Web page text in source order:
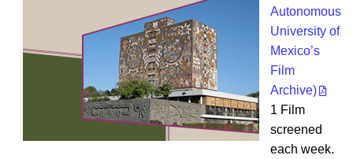
Autonomous
University of
Mexico’s
Film
Archive)
1 Film
screened
each week.